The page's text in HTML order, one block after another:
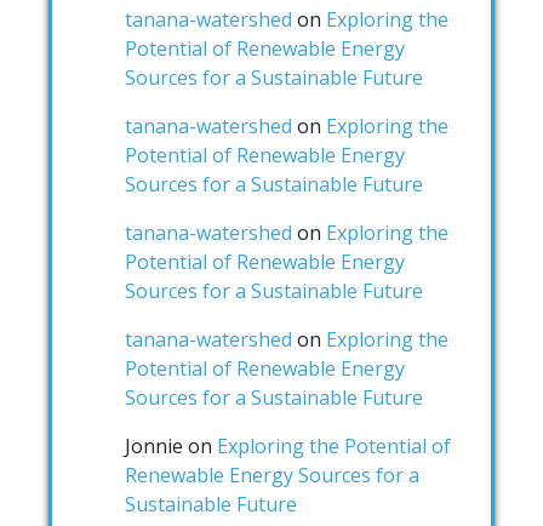
tanana-watershed on Exploring the
Potential of Renewable Energy
Sources for a Sustainable Future
tanana-watershed on Exploring the
Potential of Renewable Energy
Sources for a Sustainable Future
tanana-watershed on Exploring the
Potential of Renewable Energy
Sources for a Sustainable Future
tanana-watershed on Exploring the
Potential of Renewable Energy
Sources for a Sustainable Future
Jonnie on Exploring the Potential of
Renewable Energy Sources for a
Sustainable Future